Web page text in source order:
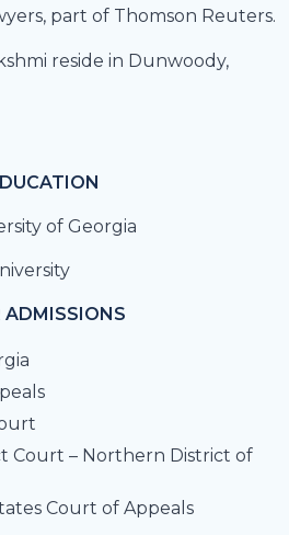
part of Thomson Reuters.
reside in Dunwoody,
of Georgia
ADMISSIONS
Court – Northern District of
Court of Appeals